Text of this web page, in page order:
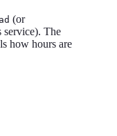
(or
service). The
how hours are